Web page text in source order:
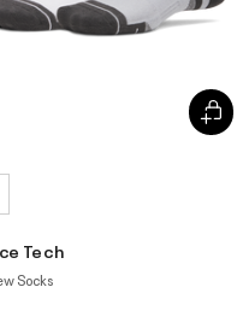
Tech
Socks